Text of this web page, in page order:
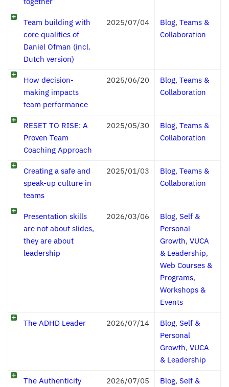
Team building with
core qualities of
Daniel Ofman (incl.
Dutch version)
2025/07/04 Blog, Teams &
Collaboration
How decision-
making impacts
team performance
2025/06/20 Blog, Teams &
Collaboration
RESET TO RISE: A
Proven Team
Coaching Approach
2025/05/30 Blog, Teams &
Collaboration
Creating a safe and
speak-up culture in
teams
2025/01/03 Blog, Teams &
Collaboration
Presentation skills
are not about slides,
they are about
leadership
2026/03/06 Blog, Self &
Personal
Growth, VUCA
& Leadership,
Web Courses &
Programs,
Workshops &
Events
The ADHD Leader 2026/07/14 Blog, Self &
Personal
Growth, VUCA
& Leadership
The Authenticity
2026/07/05 Blog, Self &